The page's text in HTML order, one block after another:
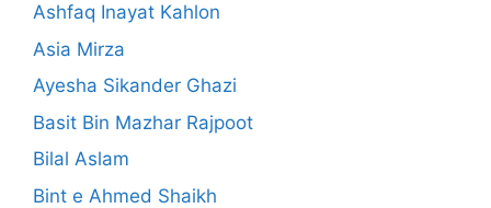
Ashfaq Inayat Kahlon
Asia Mirza
Ayesha Sikander Ghazi
Basit Bin Mazhar Rajpoot
Bilal Aslam
Bint e Ahmed Shaikh